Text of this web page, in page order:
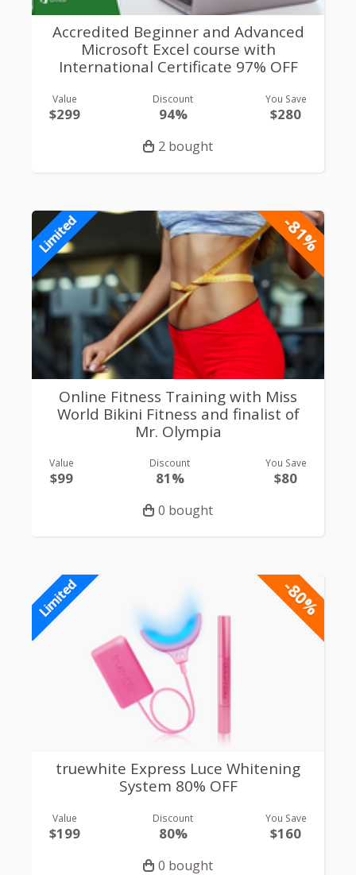
Accredited Beginner and Advanced
Microsoft Excel course with
International Certificate 97% OFF
Value
$299
Discount
94%
You Save
$280
2 bought
-81%
Limited
Online Fitness Training with Miss
World Bikini Fitness and finalist of
Mr. Olympia
Value
$99
Discount
81%
You Save
$80
0 bought
-80%
Limited
truewhite Express Luce Whitening
System 80% OFF
Value
$199
Discount
80%
You Save
$160
0 bought